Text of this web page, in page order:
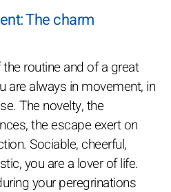
The charm
routine and of a great
are always in movement, in
The novelty, the
the escape exert on
Sociable, cheerful,
you are a lover of life.
your peregrinations